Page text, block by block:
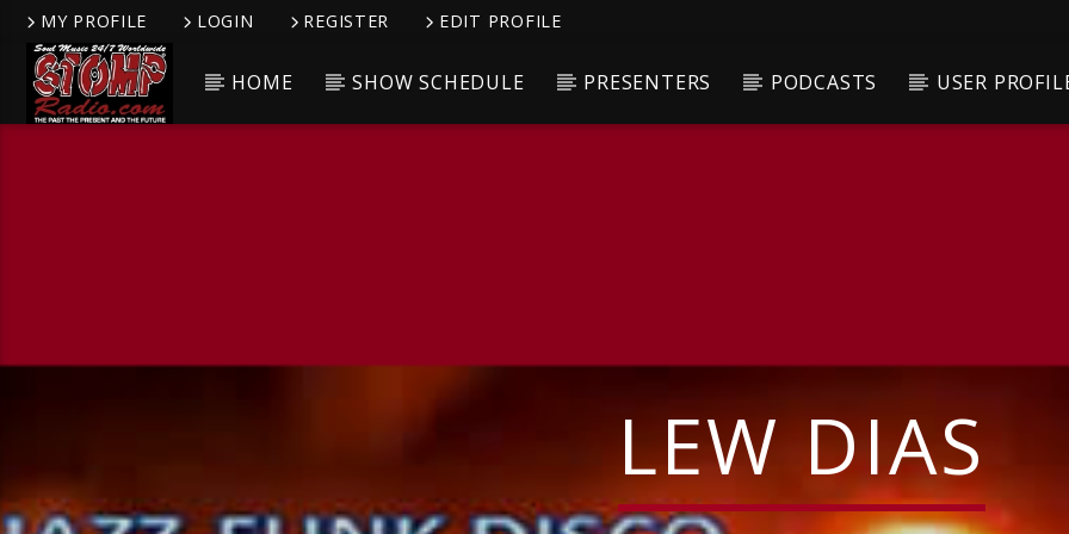
MY PROFILE LOGIN REGISTER EDIT PROFILE
HOME SHOW SCHEDULE PRESENTERS PODCASTS USER
LEW DIAS